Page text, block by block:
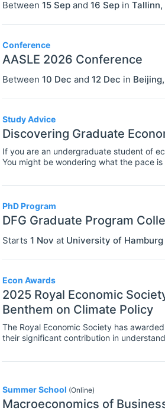
Travel/Conference Grants
Other
Workshops
Bank / Central Bank
Consulting / Legal Firm
Graduate / Business
Other
Journal
Private Company /
Publisher
Statistics
Between 15 Sep and 16 Sep in Tallinn,
Conference
AASLE 2026 Conference
Between 10 Dec and 12 Dec in Beijing,
Study Advice
Discovering Graduate
If you are an undergraduate student of
You might be wondering what the pace
as a bridge into postgraduate study.
programmes cover in depth, and they
PhD Program
DFG Graduate Program
Starts 1 Nov at University of Hamburg
Econ Awards
2025 Royal Economic
Benthem on Climate Policy
The Royal Economic Society has
their significant contribution in
Summer School (Online)
Macroeconomics of